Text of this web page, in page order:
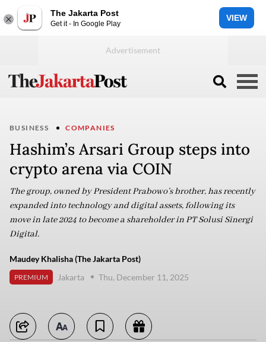
The Jakarta Post
Get it - In Google Play
VIEW
BUSINESS COMPANIES
Hashim’s Arsari Group steps into
crypto arena via COIN
The group, owned by President Prabowo’s brother, has recently
expanded into technology and digital assets, following its
move in late 2024 to become a shareholder in PT Solusi Sinergi
Digital.
Maudey Khalisha (The Jakarta Post)
PREMIUM Jakarta Thu, December 11, 2025